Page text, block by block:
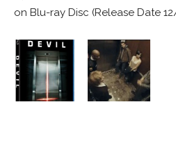
on Blu-ray Disc (Release Date